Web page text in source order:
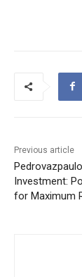
Previous article
Investment:
for Maximum